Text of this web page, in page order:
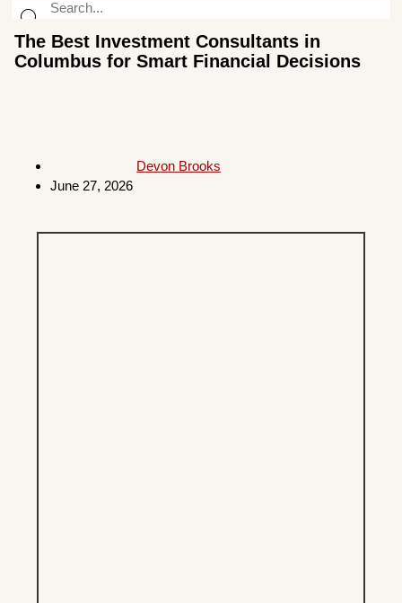
The Best Investment Consultants in
Columbus for Smart Financial Decisions
Devon Brooks
June 27, 2026